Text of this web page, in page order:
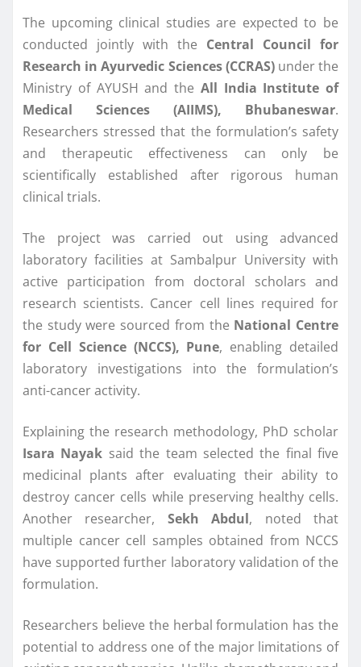
The upcoming clinical studies are expected to be
conducted jointly with the Central Council for
Research in Ayurvedic Sciences (CCRAS)under the
Ministry of AYUSH and the All India Institute of
Medical Sciences (AIIMS), Bhubaneswar.
Researchers stressed that the formulation’s safety
and therapeutic effectiveness can only be
scientifically established after rigorous human
clinical trials.
The project was carried out using advanced
laboratory facilities at Sambalpur University with
active participation from doctoral scholars and
research scientists. Cancer cell lines required for
the study were sourced from the National Centre
for Cell Science (NCCS), Pune, enabling detailed
laboratory investigations into the formulation’s
anti-cancer activity.
Explaining the research methodology, PhD scholar
Isara Nayak said the team selected the final five
medicinal plants after evaluating their ability to
destroy cancer cells while preserving healthy cells.
Another researcher, Sekh Abdul, noted that
multiple cancer cell samples obtained from NCCS
have supported further laboratory validation of the
formulation.
Researchers believe the herbal formulation has the
potential to address one of the major limitations of